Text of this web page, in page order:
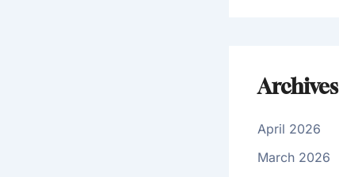
Archives
April 2026
March 2026